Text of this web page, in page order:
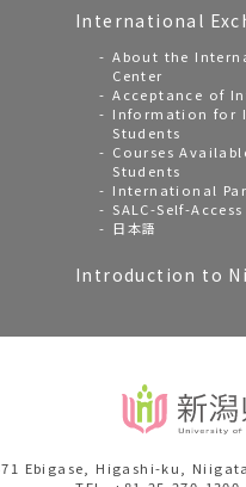
International
About the
Center
Acceptance of
Information for
Students
Courses
Students
International
SALC-Self-
日本語
Introduction to
Ebigase, Higashi-ku,